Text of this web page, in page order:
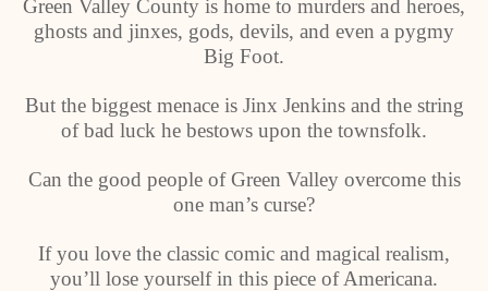
Green Valley County is home to murders and heroes,
ghosts and jinxes, gods, devils, and even a pygmy
Big Foot.
But the biggest menace is Jinx Jenkins and the string
of bad luck he bestows upon the townsfolk.
Can the good people of Green Valley overcome this
one man’s curse?
If you love the classic comic and magical realism,
you’ll lose yourself in this piece of Americana.